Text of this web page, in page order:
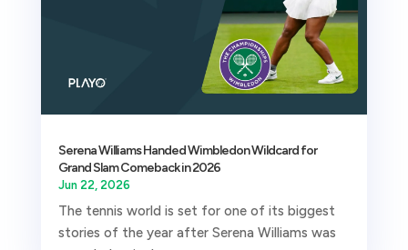
Serena Williams Handed Wimbledon Wildcard for
Grand Slam Comeback in 2026
Jun 22, 2026
The tennis world is set for one of its biggest
stories of the year after Serena Williams was